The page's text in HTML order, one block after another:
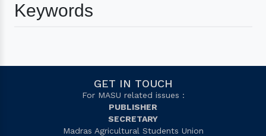
Keywords
GET IN TOUCH
For MASU related issues :
PUBLISHER
SECRETARY
Madras Agricultural Students Union